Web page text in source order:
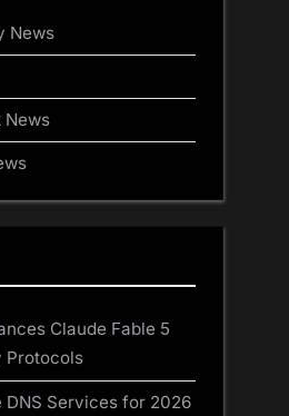
News
News
Claude Fable 5
Protocols
DNS Services for 2026